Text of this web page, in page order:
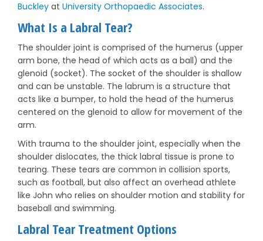
Buckley at University Orthopaedic Associates.
What Is a Labral Tear?
The shoulder joint is comprised of the humerus (upper
arm bone, the head of which acts as a ball) and the
glenoid (socket). The socket of the shoulder is shallow
and can be unstable. The labrum is a structure that
acts like a bumper, to hold the head of the humerus
centered on the glenoid to allow for movement of the
arm.
With trauma to the shoulder joint, especially when the
shoulder dislocates, the thick labral tissue is prone to
tearing. These tears are common in collision sports,
such as football, but also affect an overhead athlete
like John who relies on shoulder motion and stability for
baseball and swimming.
Labral Tear Treatment Options